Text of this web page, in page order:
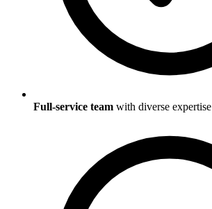
Full-service team with diverse expertise